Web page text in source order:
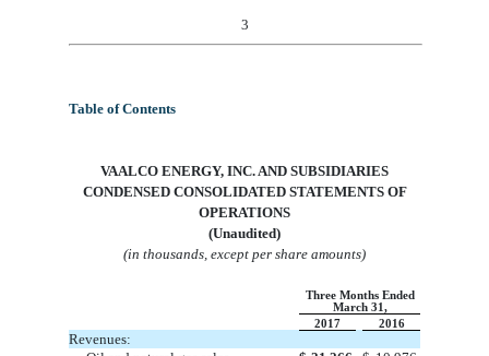
3
Table of Contents
VAALCO ENERGY, INC. AND SUBSIDIARIES
CONDENSED CONSOLIDATED STATEMENTS OF
OPERATIONS
(Unaudited)
(in thousands, except per share amounts)
Three Months Ended
March 31,
2017
2016
Revenues: